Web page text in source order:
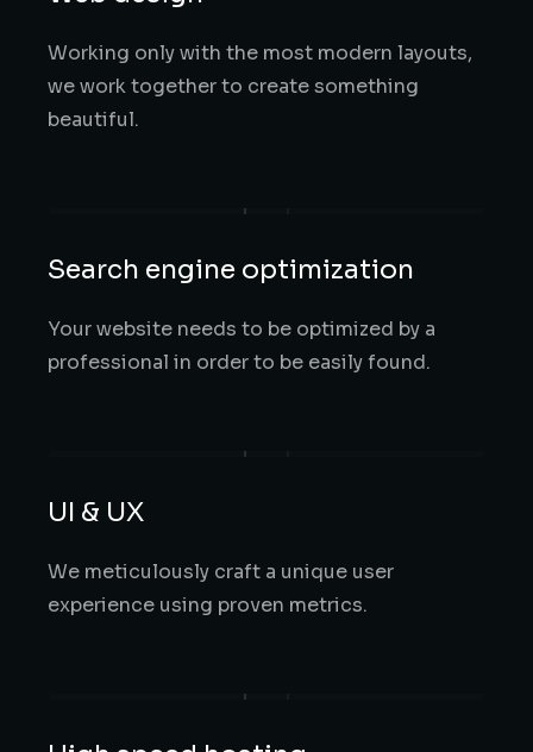
Working only with the most modern layouts,
we work together to create something
beautiful.
Search engine optimization
Your website needs to be optimized by a
professional in order to be easily found.
UI & UX
We meticulously craft a unique user
experience using proven metrics.